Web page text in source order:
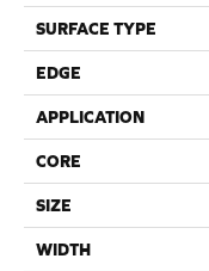
SURFACE TYPE
EDGE
APPLICATION
CORE
SIZE
WIDTH